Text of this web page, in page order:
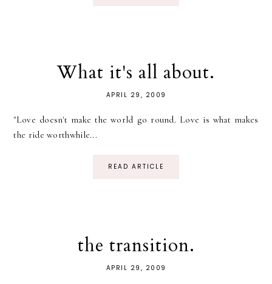
What it's all about.
APRIL 29, 2009
"Love doesn't make the world go round. Love is what makes
the ride worthwhile...
READ ARTICLE
the transition.
APRIL 29, 2009